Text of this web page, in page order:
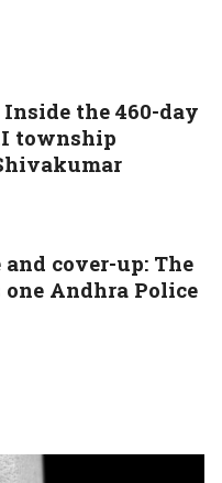
Inside the 460-day
township
cover-up: The
one Andhra Police